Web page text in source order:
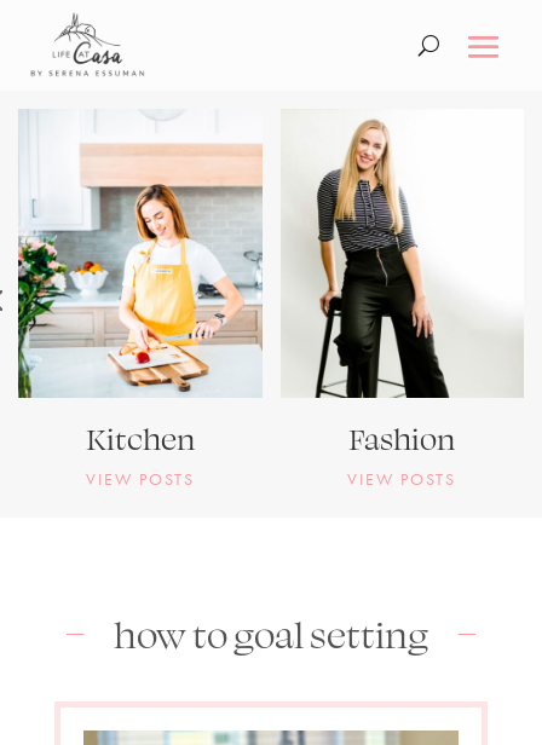
Kitchen
VIEW POSTS
Fashion
VIEW POSTS
how to goal setting